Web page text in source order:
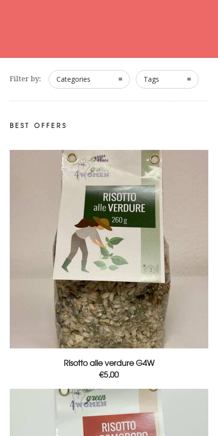
Filter by: Categories Tags
BEST OFFERS
Add to cart
Risotto alle verdure G4W
€5,00